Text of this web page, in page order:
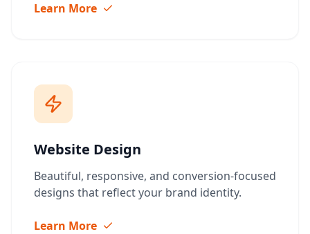
Learn More
Website Design
Beautiful, responsive, and conversion-focused
designs that reflect your brand identity.
Learn More